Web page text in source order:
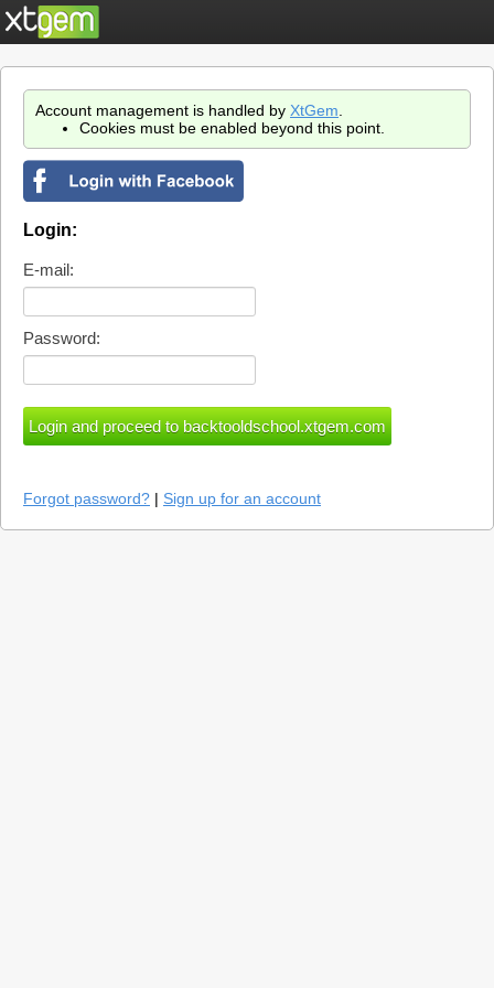
Account management is handled by XtGem
Cookies must be enabled beyond this point.
Login:
E-mail:
Password:
Forgot password? | Sign up for an account